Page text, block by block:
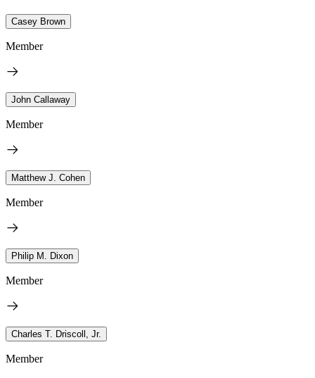
Casey Brown
Member
John Callaway
Member
Matthew J. Cohen
Member
Philip M. Dixon
Member
Charles T. Driscoll, Jr.
Member